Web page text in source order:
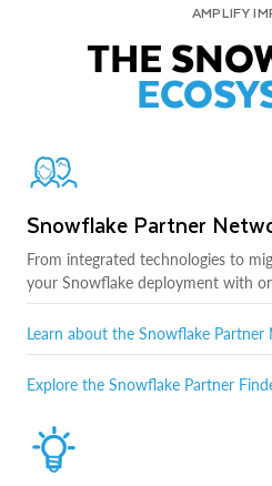
AMPLIFY
THE
Snowflake Partner
From integrated technologies to
your Snowflake deployment with
Learn about the Snowflake Partner
Explore the Snowflake Partner